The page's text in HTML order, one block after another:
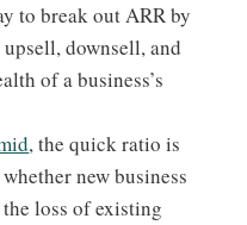
to break out ARR by
downsell, and
of a business’s
, the quick ratio is
new business
loss of existing